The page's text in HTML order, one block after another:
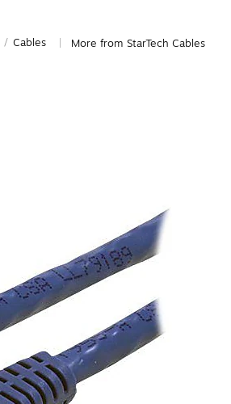
/ Cables More from StarTech Cables